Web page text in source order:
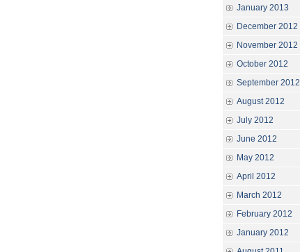
January 2013
December 2012
November 2012
October 2012
September 2012
August 2012
July 2012
June 2012
May 2012
April 2012
March 2012
February 2012
January 2012